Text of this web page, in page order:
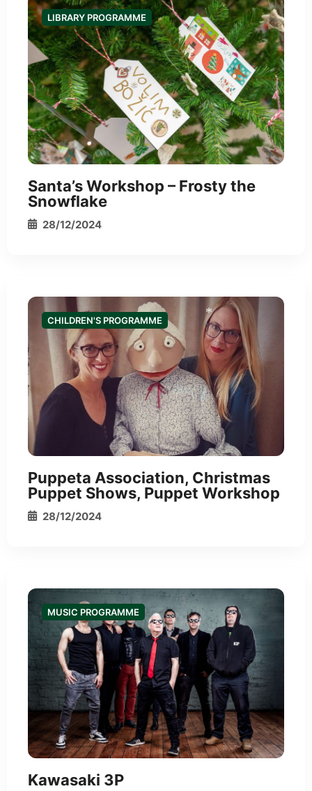
LIBRARY PROGRAMME
Santa’s Workshop – Frosty the
Snowflake
28/12/2024
CHILDREN'S PROGRAMME
Puppeta Association, Christmas
Puppet Shows, Puppet Workshop
28/12/2024
MUSIC PROGRAMME
Kawasaki 3P
*
*